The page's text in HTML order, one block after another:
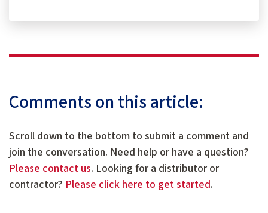
Comments on this article:
Scroll down to the bottom to submit a comment and
join the conversation. Need help or have a question?
Please contact us. Looking for a distributor or
contractor? Please click here to get started.